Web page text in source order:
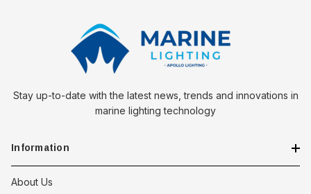
Stay up-to-date with the latest news, trends and innovations in
marine lighting technology
Information
About Us